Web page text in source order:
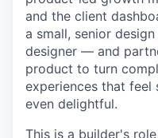
and the client
a small, senior
designer — and
product to turn
experiences that feel
even delightful.
This is a builder's